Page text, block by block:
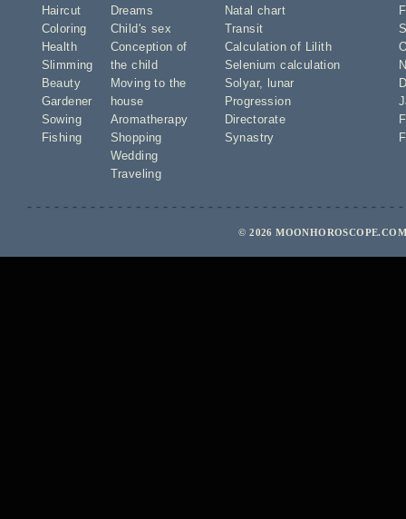
Haircut
Coloring
Health
Slimming
Beauty
Gardener
Sowing
Fishing
Dreams
Child's sex
Conception of
the child
Moving to the
house
Aromatherapy
Shopping
Wedding
Traveling
Natal chart
Transit
Calculation of Lilith
Selenium calculation
Solyar,
lunar
Progression
Directorate
Synastry
© 2026